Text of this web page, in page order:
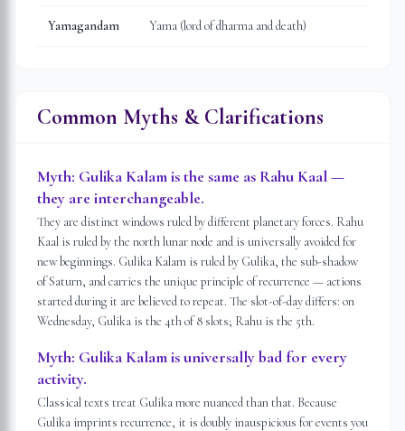
Yamagandam Yama (lord of dharma and death)
Common Myths & Clarifications
Myth: Gulika Kalam is the same as Rahu Kaal —
they are interchangeable.
They are distinct windows ruled by different planetary forces. Rahu
Kaal is ruled by the north lunar node and is universally avoided for
new beginnings. Gulika Kalam is ruled by Gulika, the sub-shadow
of Saturn, and carries the unique principle of recurrence — actions
started during it are believed to repeat. The slot-of-day differs: on
Wednesday, Gulika is the 4th of 8 slots; Rahu is the 5th.
Myth: Gulika Kalam is universally bad for every
activity.
Classical texts treat Gulika more nuanced than that. Because
Gulika imprints recurrence, it is doubly inauspicious for events you